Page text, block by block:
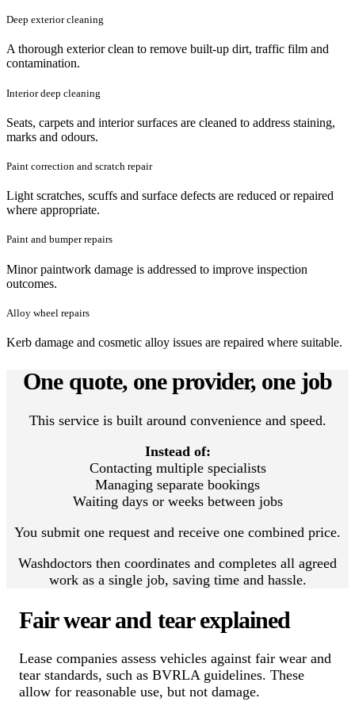
Deep exterior cleaning
A thorough exterior clean to remove built-up dirt, traffic film and
contamination.
Interior deep cleaning
Seats, carpets and interior surfaces are cleaned to address staining,
marks and odours.
Paint correction and scratch repair
Light scratches, scuffs and surface defects are reduced or repaired
where appropriate.
Paint and bumper repairs
Minor paintwork damage is addressed to improve inspection
outcomes.
Alloy wheel repairs
Kerb damage and cosmetic alloy issues are repaired where suitable.
One quote, one provider, one job
This service is built around convenience and speed.
Instead of:
Contacting multiple specialists
Managing separate bookings
Waiting days or weeks between jobs
You submit one request and receive one combined price.
Washdoctors then coordinates and completes all agreed
work as a single job, saving time and hassle.
Fair wear and tear explained
Lease companies assess vehicles against fair wear and
tear standards, such as BVRLA guidelines. These
allow for reasonable use, but not damage.